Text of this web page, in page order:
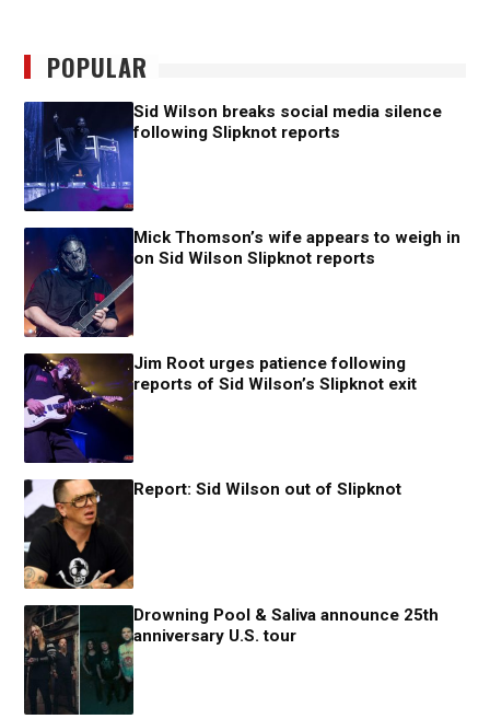
POPULAR
Sid Wilson breaks social media silence
following Slipknot reports
Mick Thomson’s wife appears to weigh in
on Sid Wilson Slipknot reports
Jim Root urges patience following
reports of Sid Wilson’s Slipknot exit
Report: Sid Wilson out of Slipknot
Drowning Pool & Saliva announce 25th
anniversary U.S. tour